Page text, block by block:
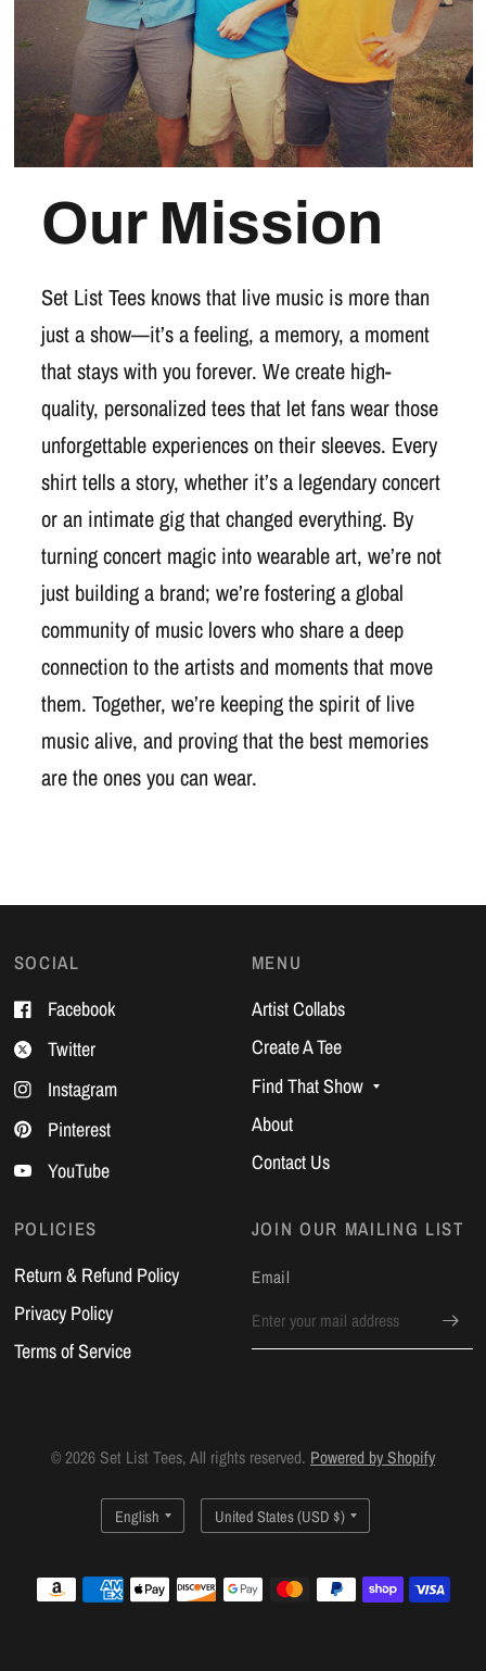
Our Mission
Set List Tees knows that live music is more than
just a show—it’s a feeling, a memory, a moment
that stays with you forever. We create high-
quality, personalized tees that let fans wear those
unforgettable experiences on their sleeves. Every
shirt tells a story, whether it’s a legendary concert
or an intimate gig that changed everything. By
turning concert magic into wearable art, we’re not
just building a brand; we’re fostering a global
community of music lovers who share a deep
connection to the artists and moments that move
them. Together, we’re keeping the spirit of live
music alive, and proving that the best memories
are the ones you can wear.
SOCIAL
Facebook
Twitter
Instagram
Pinterest
YouTube
MENU
Artist Collabs
Create A Tee
Find That Show
About
Contact Us
POLICIES
Return & Refund Policy
Privacy Policy
Terms of Service
JOIN OUR MAILING LIST
Email
© 2026 Set List Tees, All rights reserved. Powered by Shopify
Update
Update